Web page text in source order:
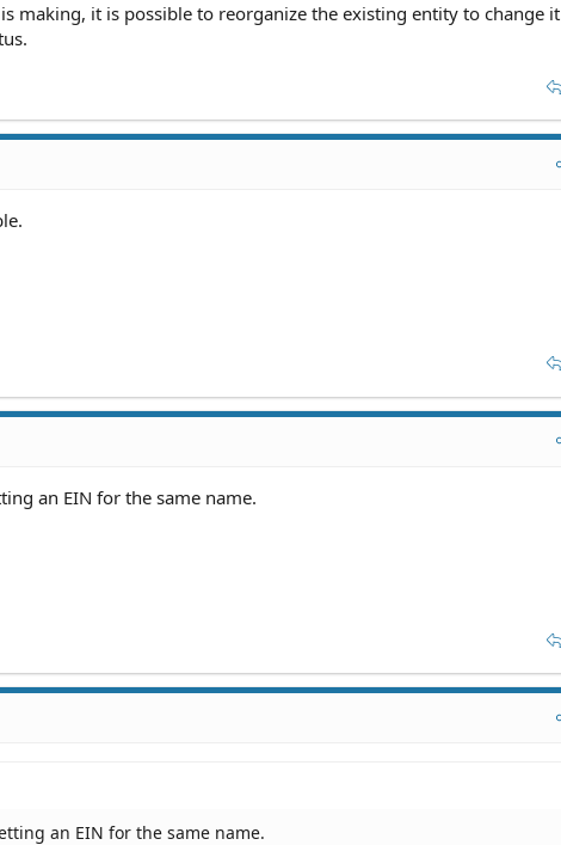
making, it is possible to reorganize the existing entity to change it
an EIN for the same name.
an EIN for the same name.